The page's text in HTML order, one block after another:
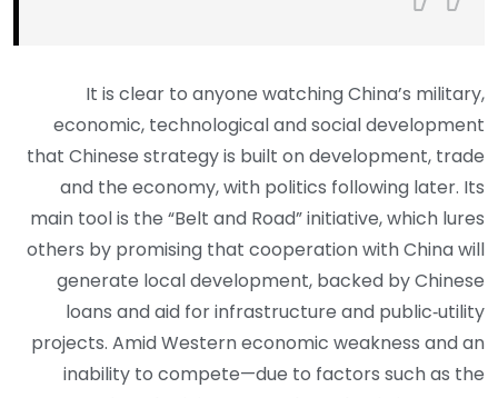
It is clear to anyone watching China’s military,
economic, technological and social development
that Chinese strategy is built on development, trade
and the economy, with politics following later. Its
main tool is the “Belt and Road” initiative, which lures
others by promising that cooperation with China will
generate local development, backed by Chinese
loans and aid for infrastructure and public‑utility
projects. Amid Western economic weakness and an
inability to compete—due to factors such as the